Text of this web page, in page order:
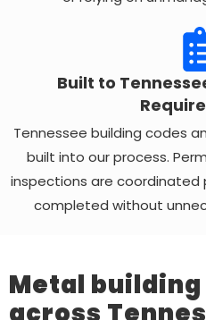
Built to
Tennessee building codes
built into our process.
inspections are coordinated
completed without
Metal